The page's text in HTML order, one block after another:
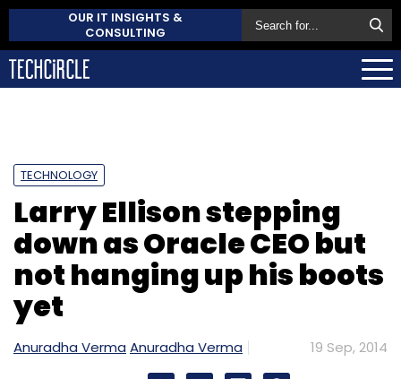
OUR IT INSIGHTS &
CONSULTING
TECHNOLOGY
Larry Ellison stepping
down as Oracle CEO but
not hanging up his boots
yet
Anuradha Verma Anuradha Verma 19 Sep, 2014